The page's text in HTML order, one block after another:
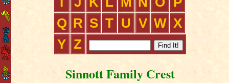
Q R S T U V W X
Y Z
Sinnott Family Crest